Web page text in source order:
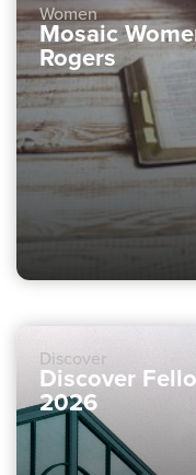
Women
Mosaic
Rogers
Discover
Discover
2026